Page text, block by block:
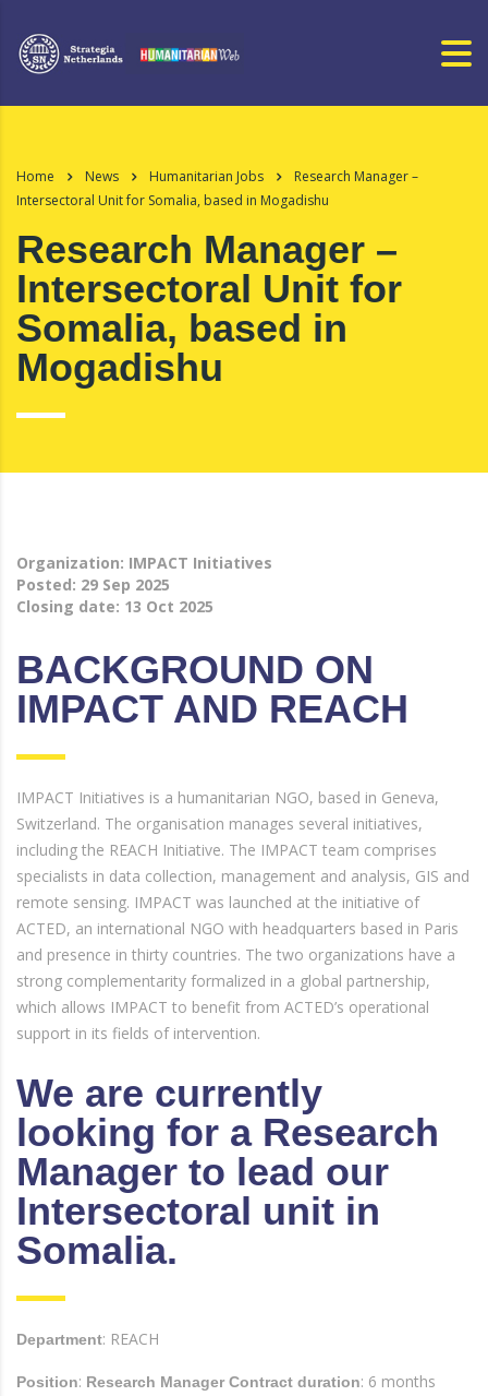
Home News Humanitarian Jobs
Research Manager –
Intersectoral Unit for Somalia, based in Mogadishu
Research Manager –
Intersectoral Unit for
Somalia, based in
Mogadishu
Organization: IMPACT Initiatives
Posted: 29 Sep 2025
Closing date: 13 Oct 2025
BACKGROUND ON
IMPACT AND REACH
IMPACT Initiatives is a humanitarian NGO, based in Geneva,
Switzerland. The organisation manages several initiatives,
including the REACH Initiative. The IMPACT team comprises
specialists in data collection, management and analysis, GIS and
remote sensing. IMPACT was launched at the initiative of
ACTED, an international NGO with headquarters based in Paris
and presence in thirty countries. The two organizations have a
strong complementarity formalized in a global partnership,
which allows IMPACT to benefit from ACTED’s operational
support in its fields of intervention.
We are currently
looking for a Research
Manager to lead our
Intersectoral unit in
Somalia.
Department: REACH
Position: Research Manager Contract duration: 6 months